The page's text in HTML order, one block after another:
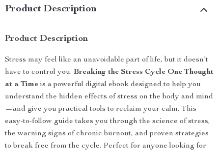
Product Description
Product Description
Stress may feel like an unavoidable part of life, but it doesn’t
have to control you. Breaking the Stress Cycle One Thought
at a Time is a powerful digital ebook designed to help you
understand the hidden effects of stress on the body and mind
—and give you practical tools to reclaim your calm. This
easy-to-follow guide takes you through the science of stress,
the warning signs of chronic burnout, and proven strategies
to break free from the cycle. Perfect for anyone looking for